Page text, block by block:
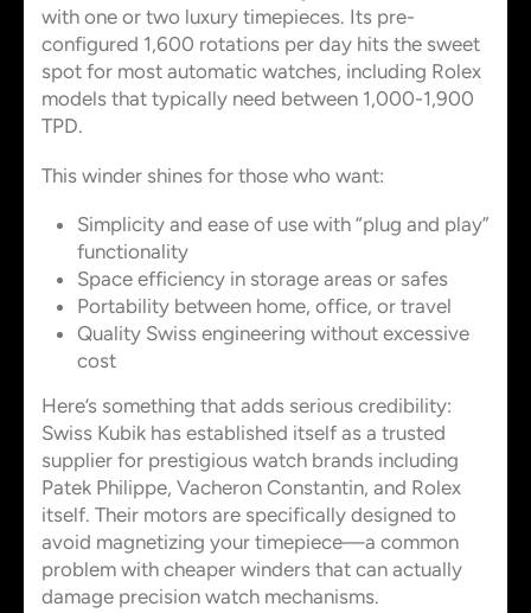
with one or two luxury timepieces. Its pre-
configured 1,600 rotations per day hits the sweet
spot for most automatic watches, including Rolex
models that typically need between 1,000-1,900
TPD.
This winder shines for those who want:
Simplicity and ease of use with “plug and play”
functionality
Space efficiency in storage areas or safes
Portability between home, office, or travel
Quality Swiss engineering without excessive
cost
Here’s something that adds serious credibility:
Swiss Kubik has established itself as a trusted
supplier for prestigious watch brands including
Patek Philippe, Vacheron Constantin, and Rolex
itself. Their motors are specifically designed to
avoid magnetizing your timepiece—a common
problem with cheaper winders that can actually
damage precision watch mechanisms.